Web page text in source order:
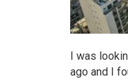
I was
ago and I